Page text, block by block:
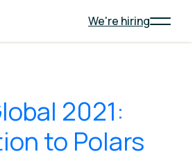
We're hiring
2021:
to Polars